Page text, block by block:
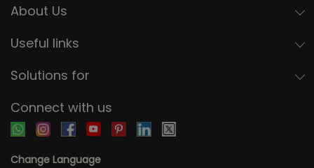
About Us
Useful links
Solutions for
Connect with us
Change Language